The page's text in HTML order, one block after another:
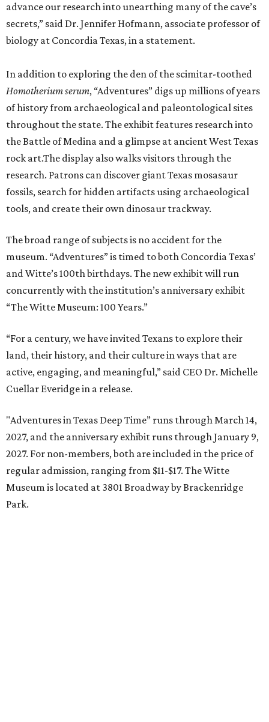
advance our research into unearthing many of the cave’s
secrets,” said Dr. Jennifer Hofmann, associate professor of
biology at Concordia Texas, in a statement.
In addition to exploring the den of the scimitar-toothed
Homotherium serum, “Adventures” digs up millions of years
of history from archaeological and paleontological sites
throughout the state. The exhibit features research into
the Battle of Medina and a glimpse at ancient West Texas
rock art.The display also walks visitors through the
research. Patrons can discover giant Texas mosasaur
fossils, search for hidden artifacts using archaeological
tools, and create their own dinosaur trackway.
The broad range of subjects is no accident for the
museum. “Adventures” is timed to both Concordia Texas’
and Witte’s 100th birthdays. The new exhibit will run
concurrently with the institution’s anniversary exhibit
“The Witte Museum: 100 Years.”
“For a century, we have invited Texans to explore their
land, their history, and their culture in ways that are
active, engaging, and meaningful,” said CEO Dr. Michelle
Cuellar Everidge in a release.
"Adventures in Texas Deep Time” runs through March 14,
2027, and the anniversary exhibit runs through January 9,
2027. For non-members, both are included in the price of
regular admission, ranging from $11-$17. The Witte
Museum is located at 3801 Broadway by Brackenridge
Park.